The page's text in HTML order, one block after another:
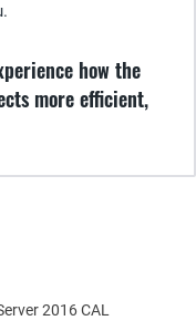
how the
more efficient,
2016 CAL